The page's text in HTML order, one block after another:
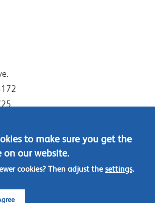
2018
to make sure you get the
on our website.
cookies? Then adjust the settings.